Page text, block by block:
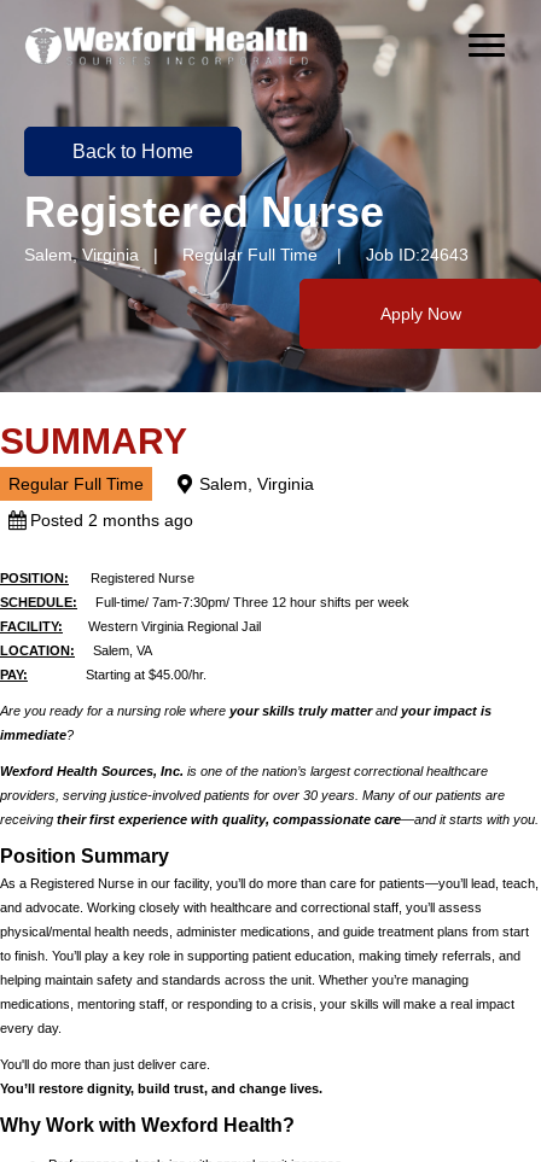
Back to Home
Registered Nurse
Salem, Virginia | Regular Full Time | Job ID:24643
Apply Now
SUMMARY
Regular Full Time
Salem, Virginia
Posted 2 months ago
POSITION: Registered Nurse
SCHEDULE:
Full-time/ 7am-7:30pm/ Three 12 hour shifts per week
FACILITY:
Western Virginia Regional Jail
LOCATION: Salem, VA
PAY: Starting at $45.00/hr.
Are you ready for a nursing role where your skills truly matterandyour impact is
immediate?
Wexford Health Sources, Inc. is one of the nation’s largest correctional healthcare
providers, serving justice-involved patients for over 30 years. Many of our patients are
receiving their first experience with quality, compassionate care—and it starts with you.
Position Summary
As a Registered Nurse in our facility, you’ll do more than care for patients—you’ll lead, teach,
and advocate. Working closely with healthcare and correctional staff, you’ll assess
physical/mental health needs, administer medications, and guide treatment plans from start
to finish. You’ll play a key role in supporting patient education, making timely referrals, and
helping maintain safety and standards across the unit. Whether you’re managing
medications, mentoring staff, or responding to a crisis, your skills will make a real impact
every day.
You'll do more than just deliver care.
You’ll restore dignity, build trust, and change lives.
Why Work with Wexford Health?